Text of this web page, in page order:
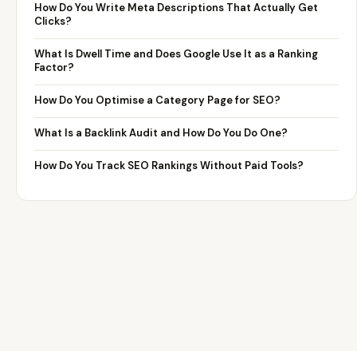
How Do You Write Meta Descriptions That Actually Get
Clicks?
What Is Dwell Time and Does Google Use It as a Ranking
Factor?
How Do You Optimise a Category Page for SEO?
What Is a Backlink Audit and How Do You Do One?
How Do You Track SEO Rankings Without Paid Tools?